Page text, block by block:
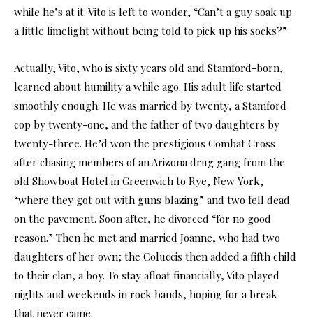
while he’s at it. Vito is left to wonder, “Can’t a guy soak up
a little limelight without being told to pick up his socks?”
Actually, Vito, who is sixty years old and Stamford-born,
learned about humility a while ago. His adult life started
smoothly enough: He was married by twenty, a Stamford
cop by twenty-one, and the father of two daughters by
twenty-three. He’d won the prestigious Combat Cross
after chasing members of an Arizona drug gang from the
old Showboat Hotel in Greenwich to Rye, New York,
“where they got out with guns blazing” and two fell dead
on the pavement. Soon after, he divorced “for no good
reason.” Then he met and married Joanne, who had two
daughters of her own; the Coluccis then added a fifth child
to their clan, a boy. To stay afloat financially, Vito played
nights and weekends in rock bands, hoping for a break
that never came.